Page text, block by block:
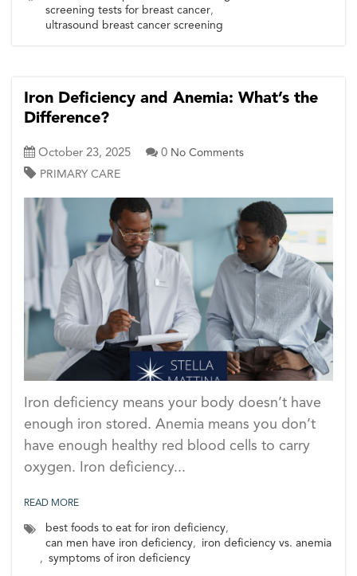
screening tests for breast cancer,
ultrasound breast cancer screening
Iron Deficiency and Anemia: What’s the
Difference?
October 23, 2025 0 No Comments
PRIMARY CARE
Iron deficiency means your body doesn’t have
enough iron stored. Anemia means you don’t
have enough healthy red blood cells to carry
oxygen. Iron deficiency...
READ MORE
best foods to eat for iron deficiency,
can men have iron deficiency,
iron deficiency vs. anemia
, symptoms of iron deficiency